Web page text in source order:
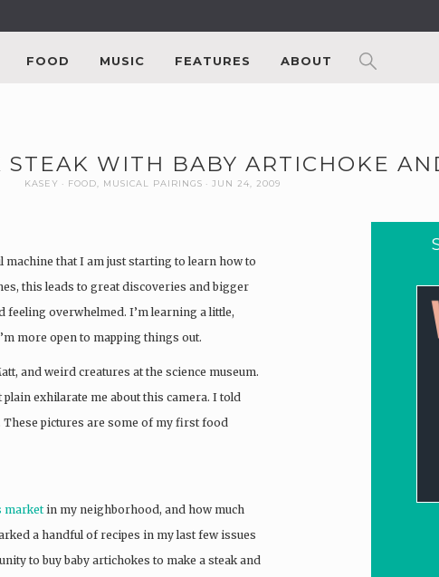
FOOD MUSIC FEATURES ABOUT
WITH BABY ARTICHOKE
KASEY FOOD MUSICAL PAIRINGS JUN 24, 2009
that I am just starting to learn how to
this leads to great discoveries and bigger
overwhelmed. I’m learning a little,
more open to mapping things out.
and weird creatures at the science museum.
exhilarate me about this camera. I told
These pictures are some of my first food
marketin my neighborhood, and how much
a handful of recipes in my last few issues
to buy baby artichokes to make a steak and